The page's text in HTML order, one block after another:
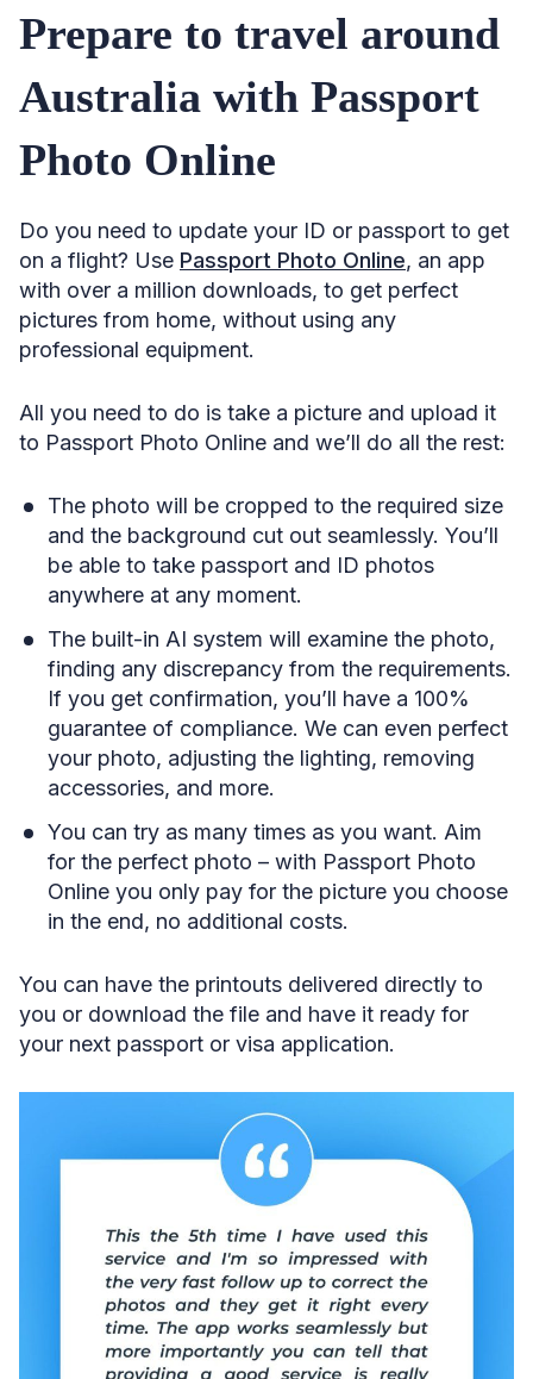
Prepare to travel around
Australia with Passport
Photo Online
Do you need to update your ID or passport to get
on a flight? Use Passport Photo Online, an app
with over a million downloads, to get perfect
pictures from home, without using any
professional equipment.
All you need to do is take a picture and upload it
to Passport Photo Online and we’ll do all the rest:
The photo will be cropped to the required size
and the background cut out seamlessly. You’ll
be able to take passport and ID photos
anywhere at any moment.
The built-in AI system will examine the photo,
finding any discrepancy from the requirements.
If you get confirmation, you’ll have a 100%
guarantee of compliance. We can even perfect
your photo, adjusting the lighting, removing
accessories, and more.
You can try as many times as you want. Aim
for the perfect photo – with Passport Photo
Online you only pay for the picture you choose
in the end, no additional costs.
You can have the printouts delivered directly to
you or download the file and have it ready for
your next passport or visa application.